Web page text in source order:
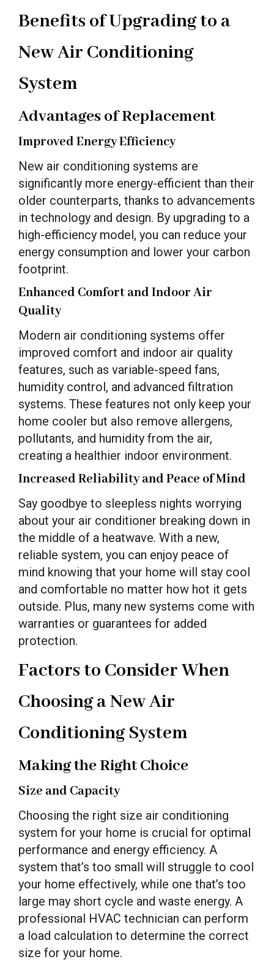
Benefits of Upgrading to a
New Air Conditioning
System
Advantages of Replacement
Improved Energy Efficiency
New air conditioning systems are
significantly more energy-efficient than their
older counterparts, thanks to advancements
in technology and design. By upgrading to a
high-efficiency model, you can reduce your
energy consumption and lower your carbon
footprint.
Enhanced Comfort and Indoor Air
Quality
Modern air conditioning systems offer
improved comfort and indoor air quality
features, such as variable-speed fans,
humidity control, and advanced filtration
systems. These features not only keep your
home cooler but also remove allergens,
pollutants, and humidity from the air,
creating a healthier indoor environment.
Increased Reliability and Peace of Mind
Say goodbye to sleepless nights worrying
about your air conditioner breaking down in
the middle of a heatwave. With a new,
reliable system, you can enjoy peace of
mind knowing that your home will stay cool
and comfortable no matter how hot it gets
outside. Plus, many new systems come with
warranties or guarantees for added
protection.
Factors to Consider When
Choosing a New Air
Conditioning System
Making the Right Choice
Size and Capacity
Choosing the right size air conditioning
system for your home is crucial for optimal
performance and energy efficiency. A
system that’s too small will struggle to cool
your home effectively, while one that’s too
large may short cycle and waste energy. A
professional HVAC technician can perform
a load calculation to determine the correct
size for your home.